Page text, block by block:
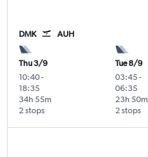
DMK AUH
Thu 3/9
10:40-
18:35
2 stops
34h 55m
Tue 8/9
03:45-
06:35
2 stops
23h 50m